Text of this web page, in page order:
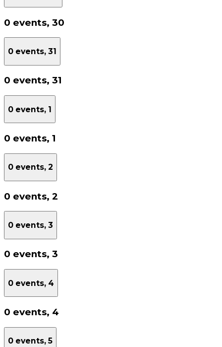
0 events, 30
0 events, 31
0 events, 31
0 events, 1
0 events, 1
0 events, 2
0 events, 2
0 events, 3
0 events, 3
0 events, 4
0 events, 4
0 events, 5